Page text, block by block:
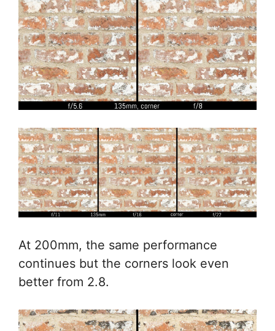
At 200mm, the same performance
continues but the corners look even
better from 2.8.